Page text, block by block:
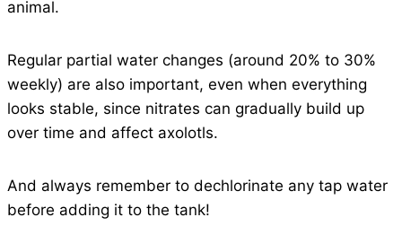
animal.
Regular partial water changes (around 20% to 30%
weekly) are also important, even when everything
looks stable, since nitrates can gradually build up
over time and affect axolotls.
And always remember to dechlorinate any tap water
before adding it to the tank!